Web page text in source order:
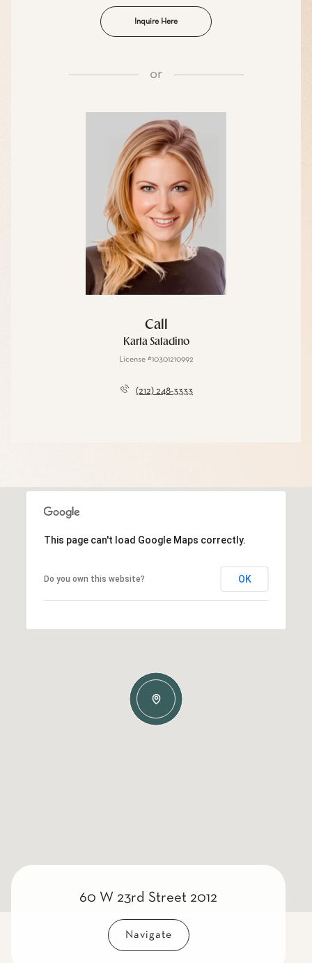
Inquire Here
or
Call
Karla Saladino
License #10301210992
(212) 248-3333
This page can't load Google Maps correctly.
Do you own this website? OK
60 W 23rd Street 2012
Navigate